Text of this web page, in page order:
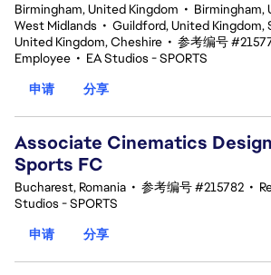
Birmingham, United Kingdom • Birmingham,
West Midlands • Guildford, United Kingdom,
United Kingdom, Cheshire • 参考编号
Employee • EA Studios - SPORTS
申请
分享
Associate Cinematics
Sports FC
Bucharest, Romania • 参考编号 #215782 •
Studios - SPORTS
申请
分享